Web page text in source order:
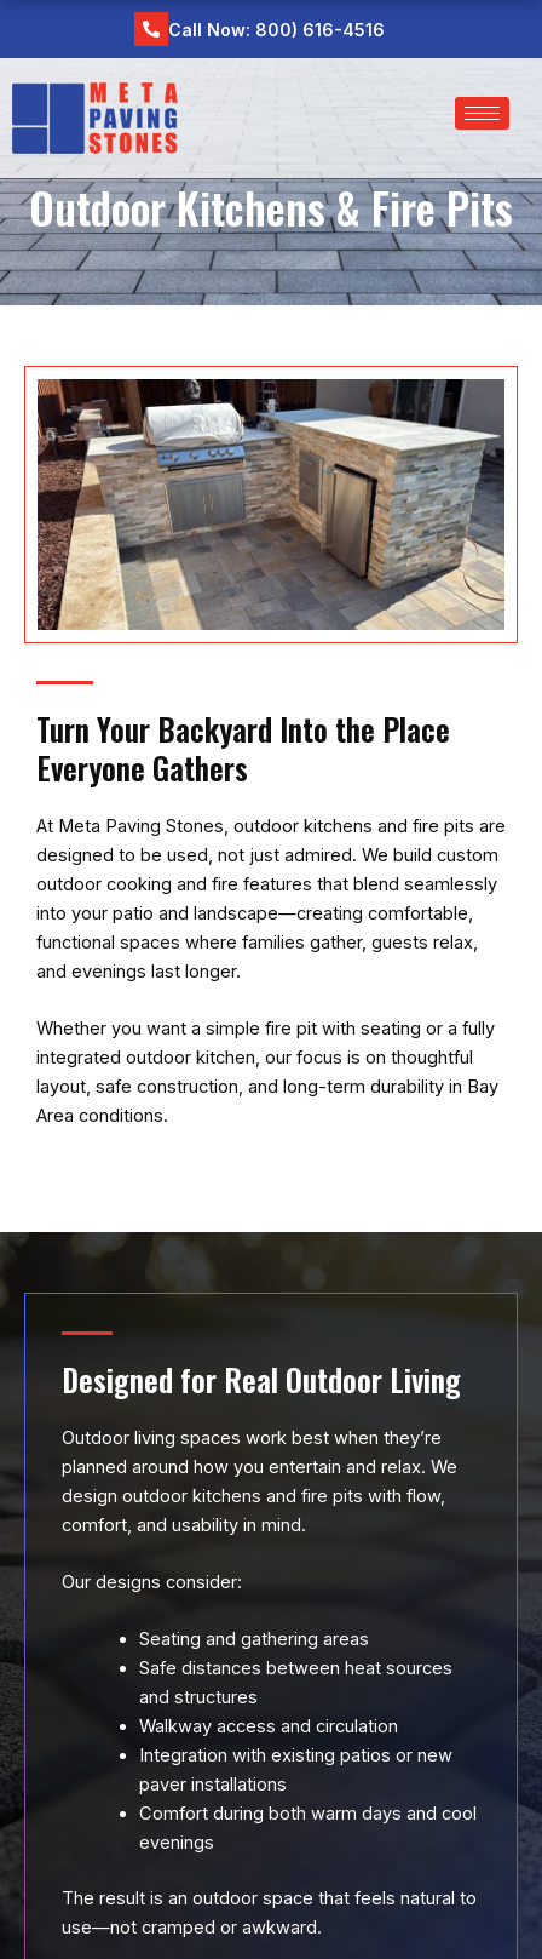
Call Now: 800) 616-4516
Outdoor Kitchens & Fire Pits
Turn Your Backyard Into the Place
Everyone Gathers
At Meta Paving Stones, outdoor kitchens and fire pits are
designed to be used, not just admired. We build custom
outdoor cooking and fire features that blend seamlessly
into your patio and landscape—creating comfortable,
functional spaces where families gather, guests relax,
and evenings last longer.
Whether you want a simple fire pit with seating or a fully
integrated outdoor kitchen, our focus is on thoughtful
layout, safe construction, and long-term durability in Bay
Area conditions.
Designed for Real Outdoor Living
Outdoor living spaces work best when they’re
planned around how you entertain and relax. We
design outdoor kitchens and fire pits with flow,
comfort, and usability in mind.
Our designs consider:
Seating and gathering areas
Safe distances between heat sources
and structures
Walkway access and circulation
Integration with existing patios or new
paver installations
Comfort during both warm days and cool
evenings
The result is an outdoor space that feels natural to
use—not cramped or awkward.